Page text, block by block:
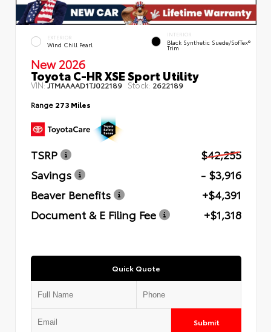
EXTERIOR
Wind Chill Pearl
INTERIOR
Black Synthetic Suede/SofTex®
Trim
New 2026
Toyota C-HR XSE Sport Utility
VIN:JTMAAAAD1TJ022189 Stock: 2622189
Range 273 Miles
TSRP
$42,255
Savings
- $3,916
Beaver Benefits
+$4,391
Document & E Filing Fee
+$1,318
Quick Quote
Submit